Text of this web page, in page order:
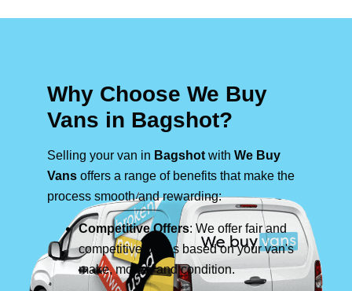
Why Choose We Buy
Vans in Bagshot?
Selling your van in Bagshot with We Buy
Vans offers a range of benefits that make the
process smooth and rewarding:
Competitive Offers: We offer fair and
competitive prices based on your van's
make, model, and condition.